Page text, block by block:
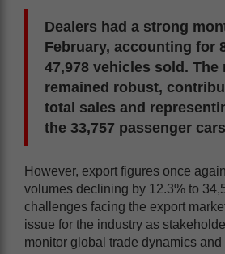
Dealers had a strong
February, accounting for
47,978 vehicles sold. The
remained robust,
total sales and
the 33,757 passenger
However, export figures once
volumes declining by 12.3% to
challenges facing the export
issue for the industry as
monitor global trade dynamics